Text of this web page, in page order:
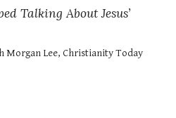
Talking About Jesus’
Morgan Lee, Christianity Today